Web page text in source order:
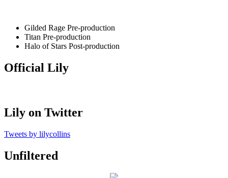
Gilded Rage Pre-production
Titan Pre-production
Halo of Stars Post-production
Official Lily
Lily on Twitter
Tweets by lilycollins
Unfiltered